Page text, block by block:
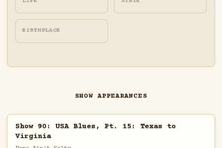
BIRTHPLACE
SHOW APPEARANCES
Show 90: USA Blues, Pt. 15: Texas to
Virginia